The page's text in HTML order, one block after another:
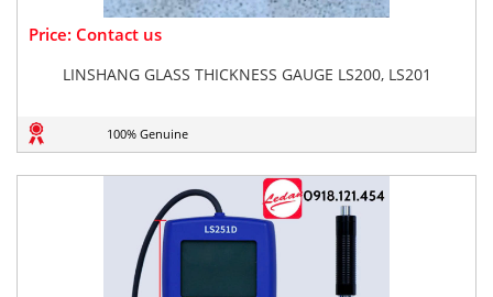
Price: Contact us
LINSHANG GLASS THICKNESS GAUGE LS200, LS201
100% Genuine